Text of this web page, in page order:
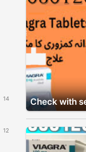
14
12
Check with